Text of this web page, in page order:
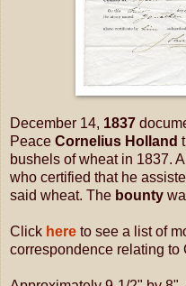
December 14, 1837
Peace Cornelius Holland
bushels of wheat in 1837.
who certified that he
said wheat. The bounty
Click here to see a list of
correspondence relating to